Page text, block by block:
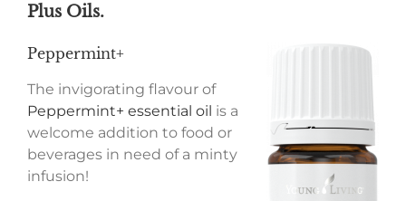
Plus Oils.
Peppermint+
The invigorating flavour of
Peppermint+ essential oil is a
welcome addition to food or
beverages in need of a minty
infusion!